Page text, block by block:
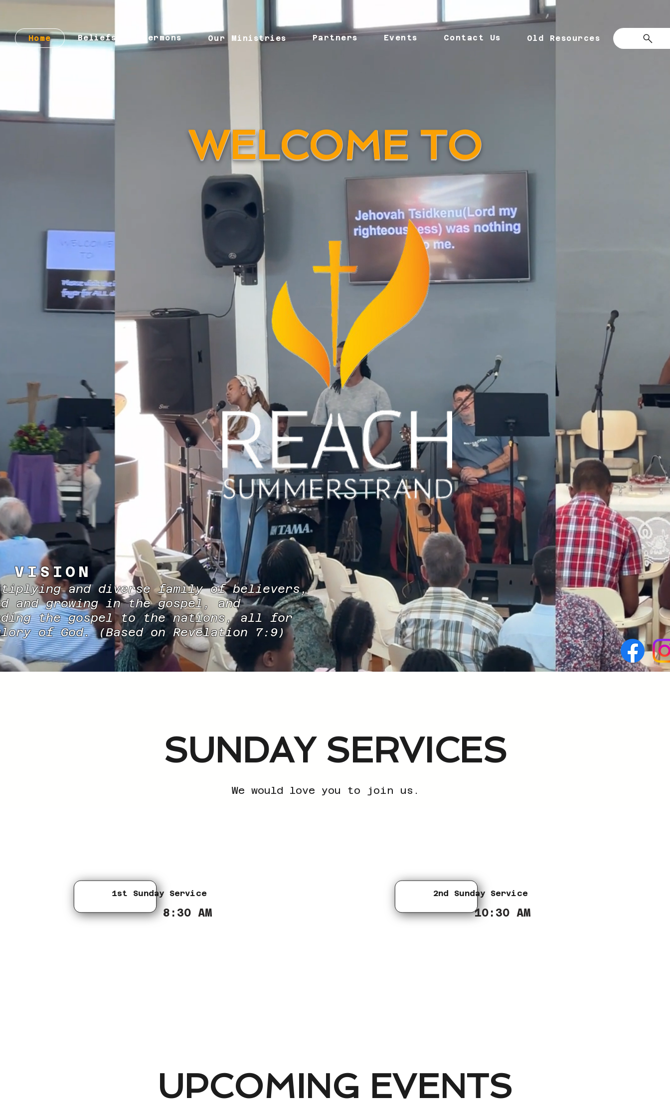
Home Beliefs Sermons Our Ministries Partners Events Contact Us Old Resources
WELCOME TO
VISION
and diverse family of believers,
and growing in the gospel, and
the gospel to the nations, all for
of God. (Based on Revelation 7:9)
SUNDAY SERVICES
We would love you to join us.
1st Sunday Service
8:30 AM
2nd Sunday Service
10:30 AM
UPCOMING EVENTS